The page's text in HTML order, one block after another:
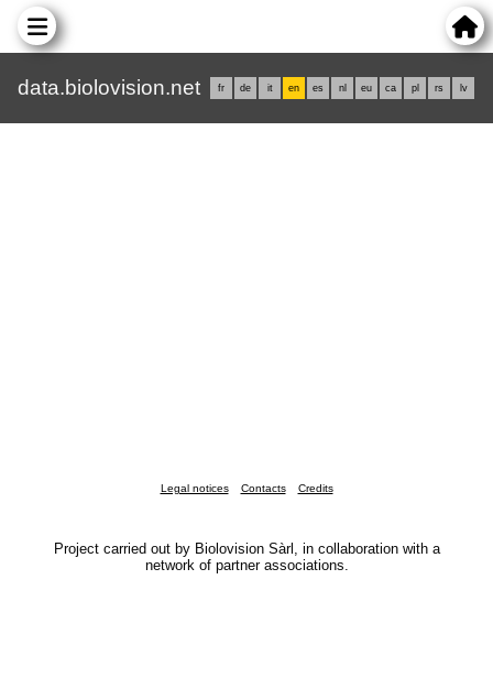
data.biolovision.net fr de it en es nl eu ca pl rs lv
Legal notices Contacts Credits
Project carried out by Biolovision Sàrl, in collaboration with a
network of partner associations.